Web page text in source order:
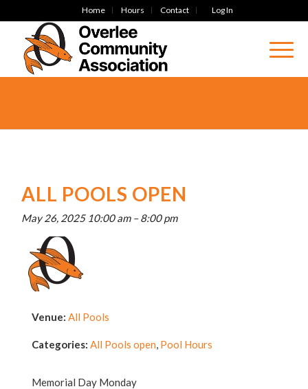
Home Hours Contact Log In
ALL POOLS OPEN
May 26, 2025 10:00 am–8:00 pm
Venue: All Pools
Categories: All Pools open, Pool Hours
Memorial Day Monday